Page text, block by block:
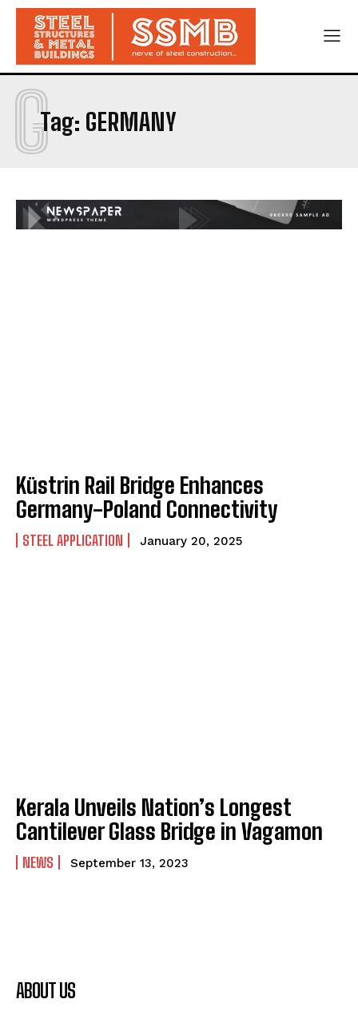
Tag: GERMANY
G
Küstrin Rail Bridge Enhances
Germany-Poland Connectivity
STEEL APPLICATION January 20, 2025
Kerala Unveils Nation’s Longest
Cantilever Glass Bridge in Vagamon
NEWS September 13, 2023
ABOUT US